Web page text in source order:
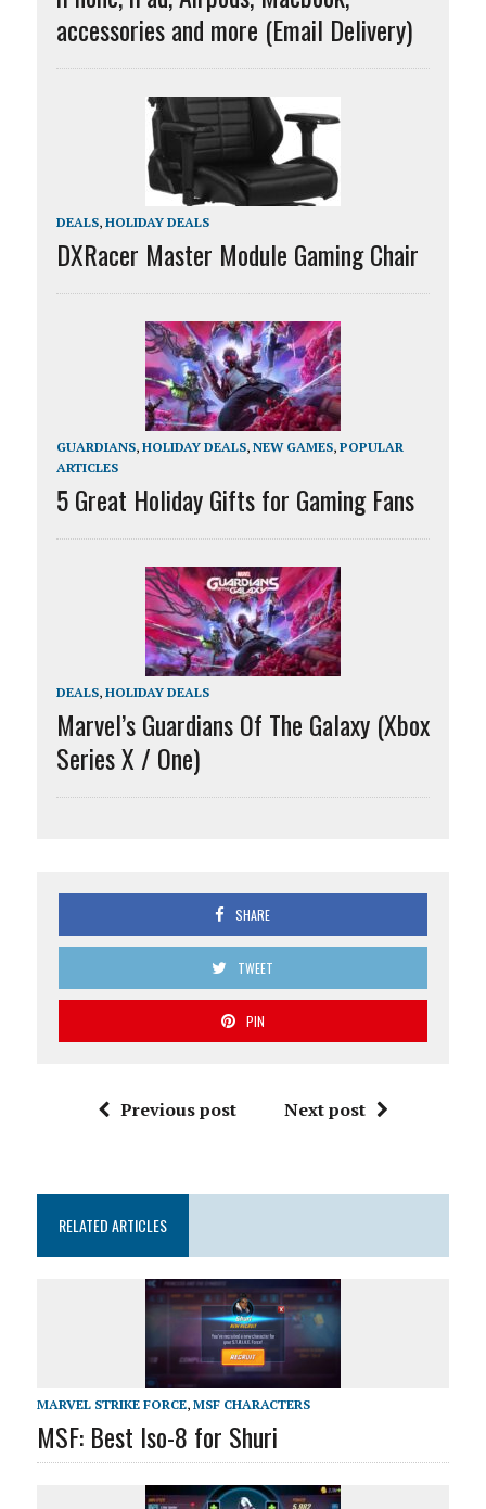
accessories and more (Email Delivery)
DEALS, HOLIDAY DEALS
DXRacer Master Module Gaming Chair
GUARDIANS, HOLIDAY DEALS, NEW GAMES, POPULAR
ARTICLES
5 Great Holiday Gifts for Gaming Fans
DEALS, HOLIDAY DEALS
Marvel’s Guardians Of The Galaxy (Xbox
Series X / One)
SHARE
TWEET
PIN
Previous post Next post
RELATED ARTICLES
MARVEL STRIKE FORCE, MSF CHARACTERS
MSF: Best Iso-8 for Shuri